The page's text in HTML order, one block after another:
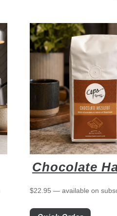
Chocolate
$22.95 — available on